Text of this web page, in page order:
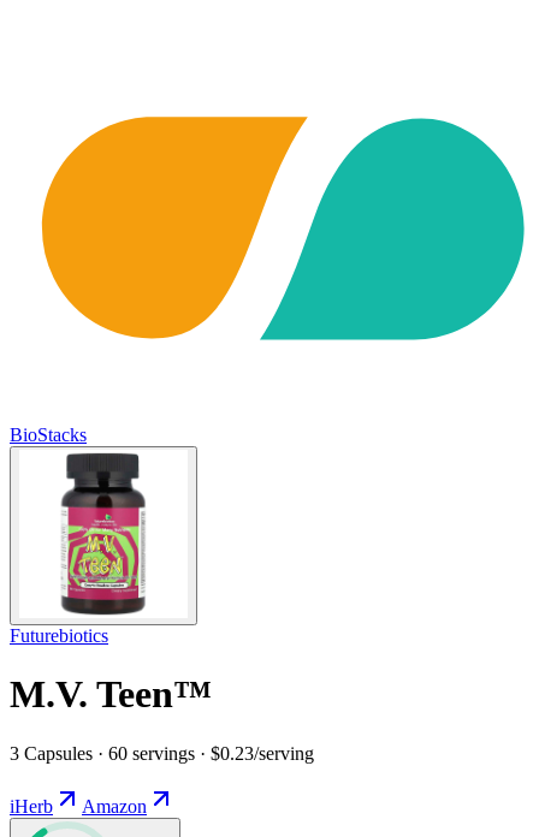
BioStacks
Futurebiotics
M.V. Teen™
3 Capsules · 60 servings · $0.23/serving
iHerb Amazon